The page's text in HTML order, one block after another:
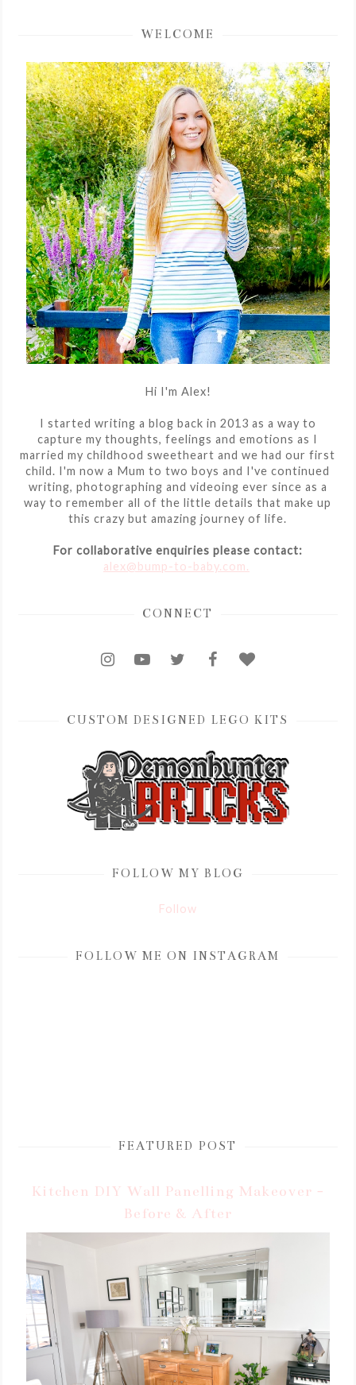
WELCOME
Hi I'm Alex!
I started writing a blog back in 2013 as a way to
capture my thoughts, feelings and emotions as I
married my childhood sweetheart and we had our first
child. I'm now a Mum to two boys and I've continued
writing, photographing and videoing ever since as a
way to remember all of the little details that make up
this crazy but amazing journey of life.
For collaborative enquiries please contact:
alex@bump-to-baby.com.
CONNECT
CUSTOM DESIGNED LEGO KITS
FOLLOW MY BLOG
Follow
FOLLOW ME ON INSTAGRAM
FEATURED POST
Kitchen DIY Wall Panelling Makeover -
Before & After